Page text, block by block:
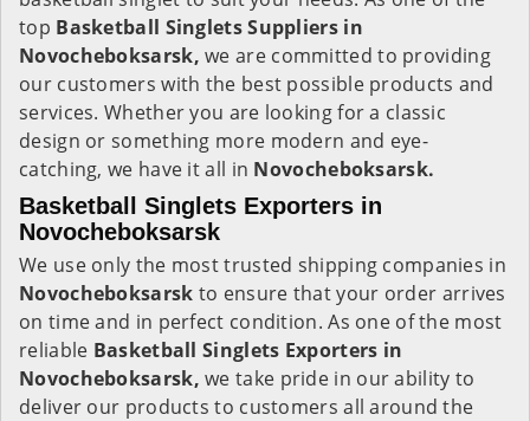
top Basketball Singlets Suppliers in
Novocheboksarsk, we are committed to providing
our customers with the best possible products and
services. Whether you are looking for a classic
design or something more modern and eye-
catching, we have it all in Novocheboksarsk.
Basketball Singlets Exporters in
Novocheboksarsk
We use only the most trusted shipping companies in
Novocheboksarsk to ensure that your order arrives
on time and in perfect condition. As one of the most
reliable Basketball Singlets Exporters in
Novocheboksarsk, we take pride in our ability to
deliver our products to customers all around the